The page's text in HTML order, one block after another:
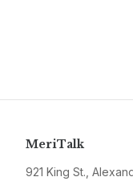
MeriTalk
921 King St.,